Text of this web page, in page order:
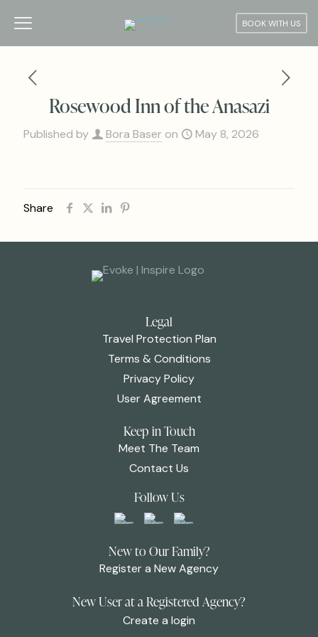
BOOK WITH US
Rosewood Inn of the Anasazi
Published by Bora Baser on May 8, 2026
Share
Legal
Travel Protection Plan
Terms & Conditions
Privacy Policy
User Agreement
Keep in Touch
Meet The Team
Contact Us
Follow Us
New to Our Family?
Register a New Agency
New User at a Registered Agency?
Create a login